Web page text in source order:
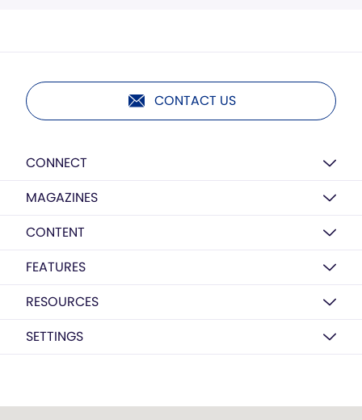
CONTACT US
CONNECT
MAGAZINES
CONTENT
FEATURES
RESOURCES
SETTINGS